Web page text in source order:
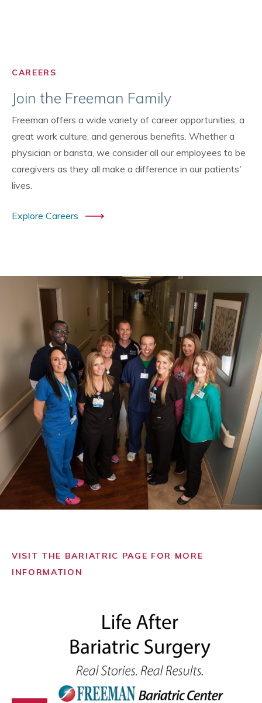
CAREERS
Join the Freeman Family
Freeman offers a wide variety of career opportunities, a
great work culture, and generous benefits. Whether a
physician or barista, we consider all our employees to be
caregivers as they all make a difference in our patients'
lives.
Explore Careers
VISIT THE BARIATRIC PAGE FOR MORE
INFORMATION